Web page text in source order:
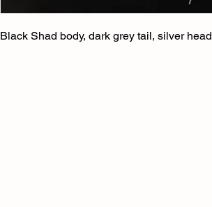
Black Shad body, dark grey tail, silver head